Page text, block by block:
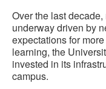
Over the last
underway driven by
expectations for
learning, the
invested in its
campus.